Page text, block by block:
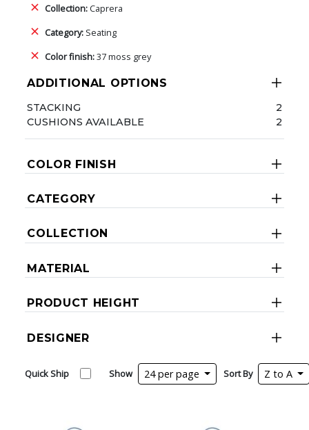
Collection:Caprera
Category: Seating
Color finish:37 moss grey
ADDITIONAL OPTIONS
STACKING
2
CUSHIONS AVAILABLE
2
COLOR FINISH
CATEGORY
COLLECTION
MATERIAL
PRODUCT HEIGHT
DESIGNER
Quick Ship Show 24 per page Sort By Z to A